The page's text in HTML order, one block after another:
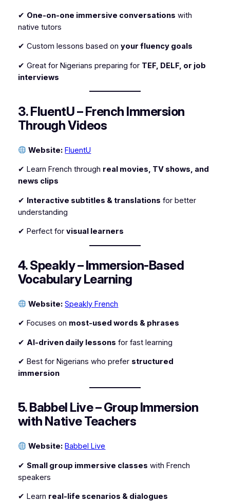
✔ One-on-one immersive conversations with
native tutors
✔ Custom lessons based on your fluency goals
✔ Great for Nigerians preparing for TEF, DELF, or job
interviews
3. FluentU – French Immersion
Through Videos
Website: FluentU
✔ Learn French through real movies, TV shows, and
news clips
✔ Interactive subtitles & translations for better
understanding
✔ Perfect for visual learners
4. Speakly – Immersion-Based
Vocabulary Learning
Website: Speakly French
✔ Focuses on most-used words & phrases
✔ AI-driven daily lessons for fast learning
✔ Best for Nigerians who prefer structured
immersion
5. Babbel Live – Group Immersion
with Native Teachers
Website: Babbel Live
✔ Small group immersive classes with French
speakers
✔ Learn real-life scenarios & dialogues